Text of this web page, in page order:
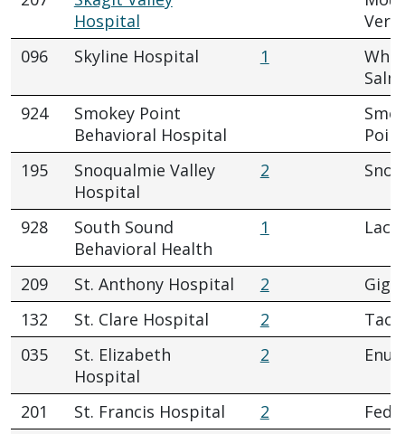
Hospital
096
Skyline Hospital 1
924
Smokey Point
Behavioral Hospital
Point
195
Snoqualmie Valley
Hospital
2
928
South Sound
Behavioral Health
1
209 St. Anthony Hospital 2
Gig
132
St. Clare Hospital 2
035
St. Elizabeth
Hospital
2
201 St. Francis Hospital 2